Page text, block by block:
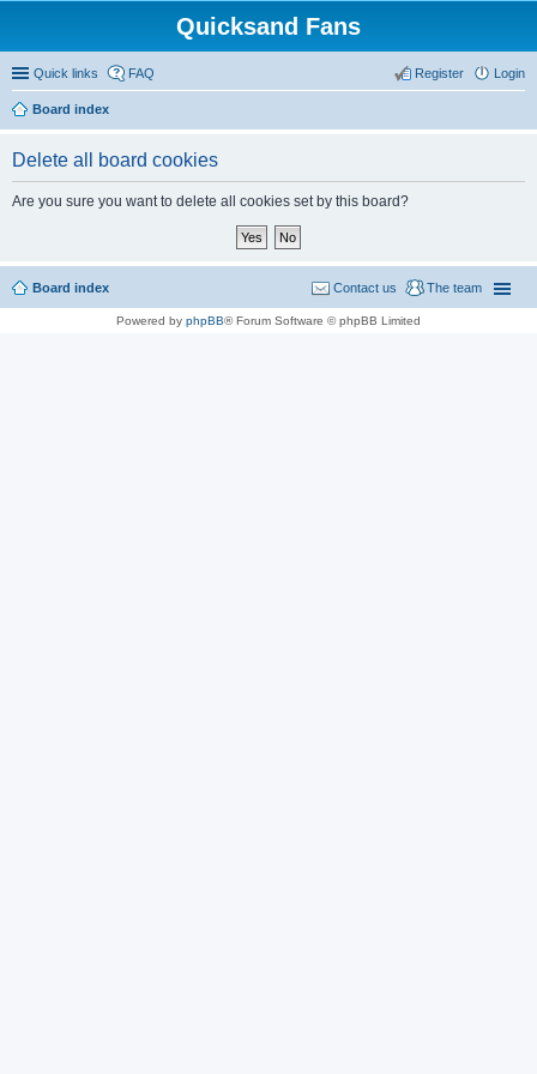
Quicksand Fans
Quick links FAQ Login
Register
Board index
Delete all board cookies
Are you sure you want to delete all cookies set by this board?
Board index The team
Contact us
Powered by phpBB® Forum Software © phpBB Limited